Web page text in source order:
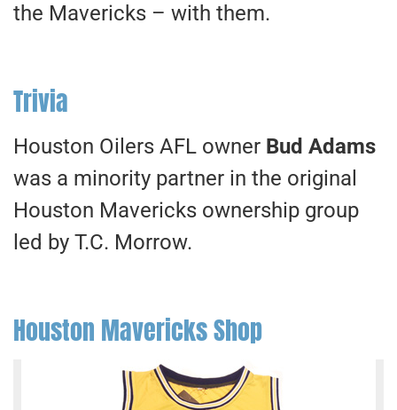
the Mavericks – with them.
Trivia
Houston Oilers AFL owner Bud Adams
was a minority partner in the original
Houston Mavericks ownership group
led by T.C. Morrow.
Houston Mavericks Shop